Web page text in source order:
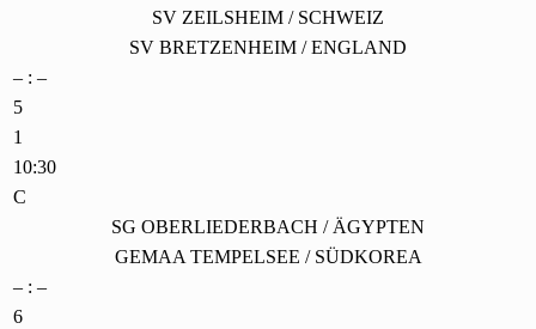
SV ZEILSHEIM / SCHWEIZ
SV BRETZENHEIM / ENGLAND
– : –
5
1
10:30
C
SG OBERLIEDERBACH / ÄGYPTEN
GEMAA TEMPELSEE / SÜDKOREA
– : –
6